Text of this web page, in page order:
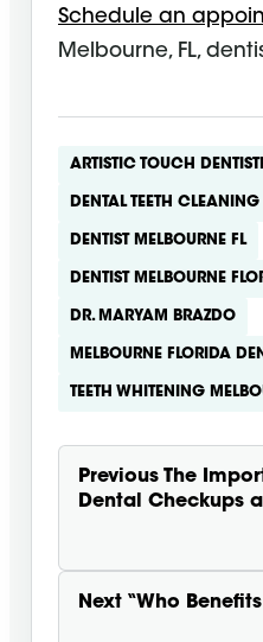
Schedule an
Melbourne, FL,
ARTISTIC TOUCH
DENTAL TEETH CLEANING
DENTIST MELBOURNE FL
DENTIST MELBOURNE
DR. MARYAM BRAZDO
MELBOURNE FLORIDA
TEETH WHITENING
Previous The
Dental Checkups
Next “Who